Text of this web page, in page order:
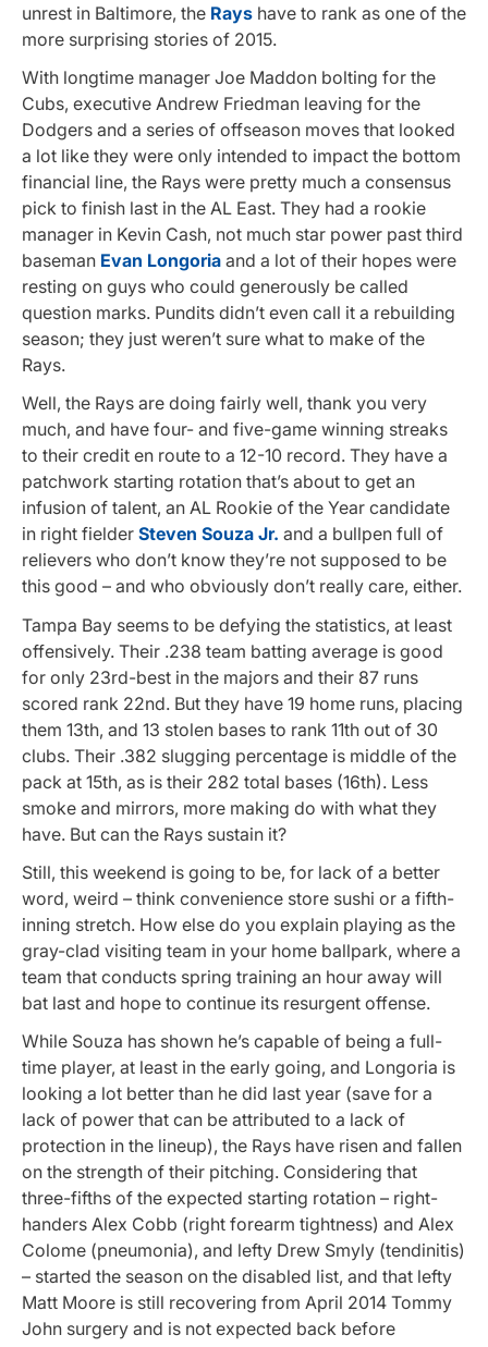
unrest in Baltimore, the Rays have to rank as one of the
more surprising stories of 2015.
With longtime manager Joe Maddon bolting for the
Cubs, executive Andrew Friedman leaving for the
Dodgers and a series of offseason moves that looked
a lot like they were only intended to impact the bottom
financial line, the Rays were pretty much a consensus
pick to finish last in the AL East. They had a rookie
manager in Kevin Cash, not much star power past third
baseman Evan Longoria and a lot of their hopes were
resting on guys who could generously be called
question marks. Pundits didn’t even call it a rebuilding
season; they just weren’t sure what to make of the
Rays.
Well, the Rays are doing fairly well, thank you very
much, and have four- and five-game winning streaks
to their credit en route to a 12-10 record. They have a
patchwork starting rotation that’s about to get an
infusion of talent, an AL Rookie of the Year candidate
in right fielder Steven Souza Jr. and a bullpen full of
relievers who don’t know they’re not supposed to be
this good – and who obviously don’t really care, either.
Tampa Bay seems to be defying the statistics, at least
offensively. Their .238 team batting average is good
for only 23rd-best in the majors and their 87 runs
scored rank 22nd. But they have 19 home runs, placing
them 13th, and 13 stolen bases to rank 11th out of 30
clubs. Their .382 slugging percentage is middle of the
pack at 15th, as is their 282 total bases (16th). Less
smoke and mirrors, more making do with what they
have. But can the Rays sustain it?
Still, this weekend is going to be, for lack of a better
word, weird – think convenience store sushi or a fifth-
inning stretch. How else do you explain playing as the
gray-clad visiting team in your home ballpark, where a
team that conducts spring training an hour away will
bat last and hope to continue its resurgent offense.
While Souza has shown he’s capable of being a full-
time player, at least in the early going, and Longoria is
looking a lot better than he did last year (save for a
lack of power that can be attributed to a lack of
protection in the lineup), the Rays have risen and fallen
on the strength of their pitching. Considering that
three-fifths of the expected starting rotation – right-
handers Alex Cobb (right forearm tightness) and Alex
Colome (pneumonia), and lefty Drew Smyly (tendinitis)
– started the season on the disabled list, and that lefty
Matt Moore is still recovering from April 2014 Tommy
John surgery and is not expected back before